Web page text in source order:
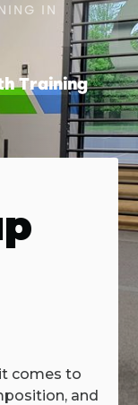
IN
Training
comes to
and